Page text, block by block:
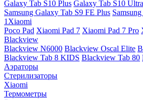
Galaxy Tab S10 Plus Galaxy Tab S10 Ultra
Samsung Galaxy Tab S9 FE Plus
1Xiaomi
Poco Pad Xiaomi Pad 7 Xiaomi Pad 7 Pro
Blackview
Blackview N6000 Blackview Oscal Elite
Blackview Tab 8 KIDS Blackview Tab 80
Аэраторы
Стерилизаторы
Xiaomi
Термометры